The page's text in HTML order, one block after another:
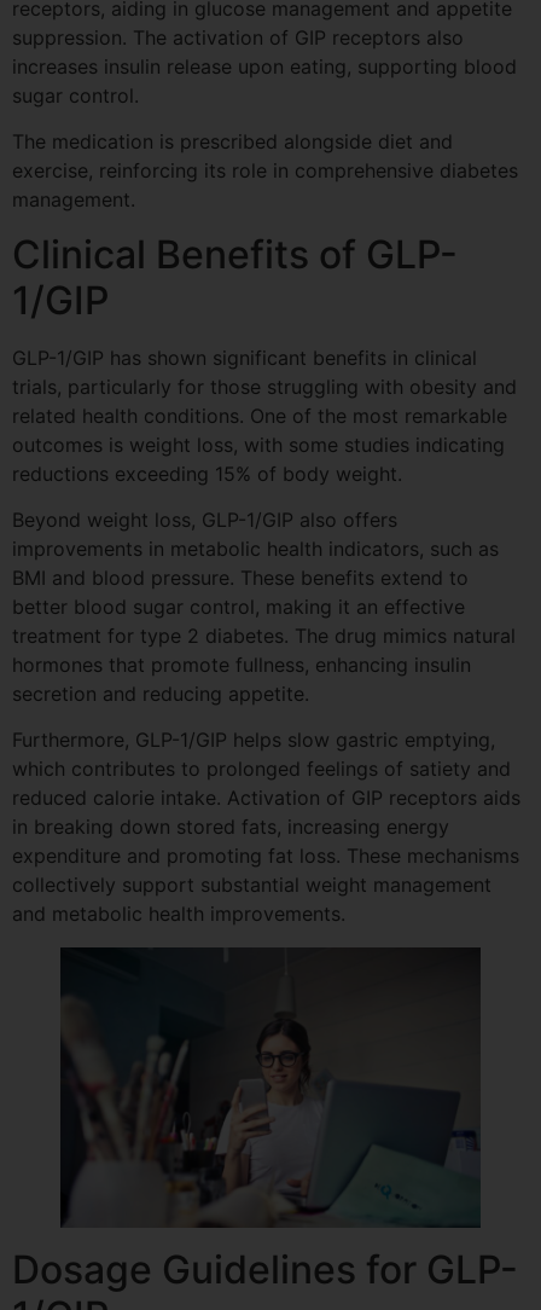
receptors, aiding in glucose management and appetite
suppression. The activation of GIP receptors also
increases insulin release upon eating, supporting blood
sugar control.
The medication is prescribed alongside diet and
exercise, reinforcing its role in comprehensive diabetes
management.
Clinical Benefits of GLP-
1/GIP
GLP-1/GIP has shown significant benefits in clinical
trials, particularly for those struggling with obesity and
related health conditions. One of the most remarkable
outcomes is weight loss, with some studies indicating
reductions exceeding 15% of body weight.
Beyond weight loss, GLP-1/GIP also offers
improvements in metabolic health indicators, such as
BMI and blood pressure. These benefits extend to
better blood sugar control, making it an effective
treatment for type 2 diabetes. The drug mimics natural
hormones that promote fullness, enhancing insulin
secretion and reducing appetite.
Furthermore, GLP-1/GIP helps slow gastric emptying,
which contributes to prolonged feelings of satiety and
reduced calorie intake. Activation of GIP receptors aids
in breaking down stored fats, increasing energy
expenditure and promoting fat loss. These mechanisms
collectively support substantial weight management
and metabolic health improvements.
Dosage Guidelines for GLP-